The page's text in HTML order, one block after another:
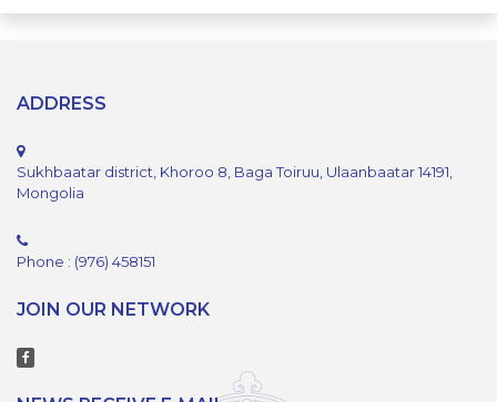
ADDRESS
Sukhbaatar district, Khoroo 8, Baga Toiruu, Ulaanbaatar 14191,
Mongolia
Phone : (976) 458151
JOIN OUR NETWORK